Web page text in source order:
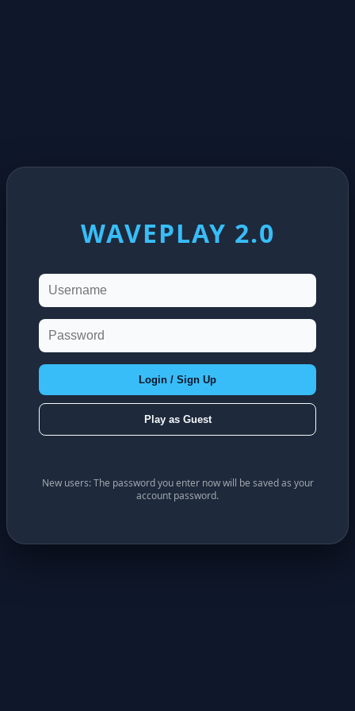
WAVEPLAY 2.0
Login / Sign Up
Play as Guest
New users: The password you enter now will be saved as your
account password.